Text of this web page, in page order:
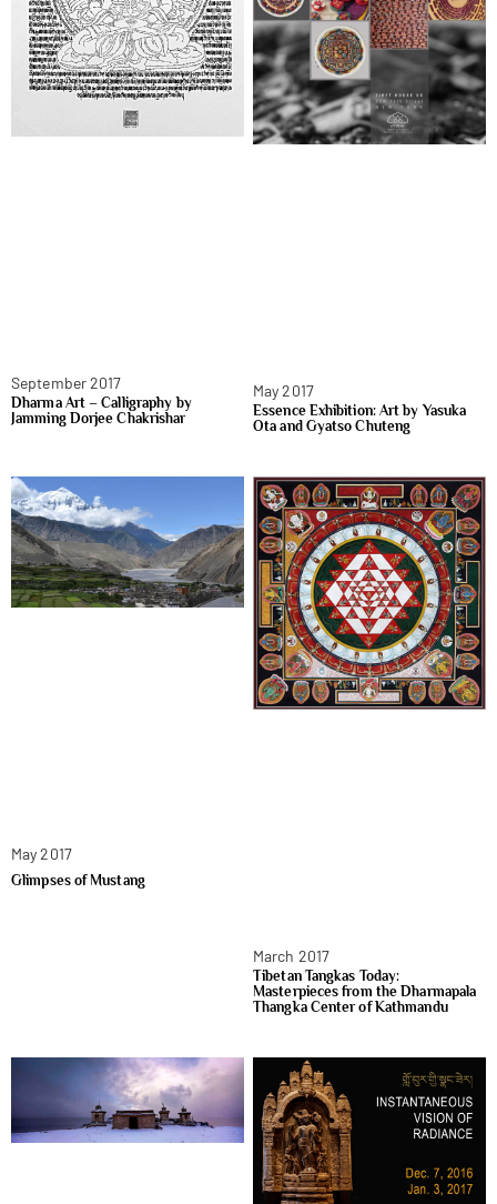
September 2017
Dharma Art – Calligraphy by
Jamming Dorjee Chakrishar
May 2017
Essence Exhibition: Art by Yasuka
Ota and Gyatso Chuteng
May 2017
Glimpses of Mustang
March 2017
Tibetan Tangkas Today:
Masterpieces from the Dharmapala
Thangka Center of Kathmandu